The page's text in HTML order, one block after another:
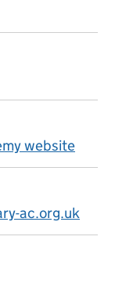
website
ac.org.uk